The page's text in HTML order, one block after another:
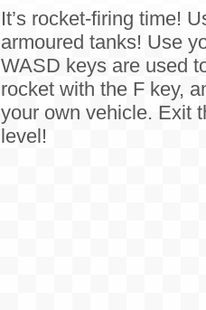
It’s rocket-firing time!
armoured tanks! Use
WASD keys are used
rocket with the F key,
your own vehicle. Exit
level!